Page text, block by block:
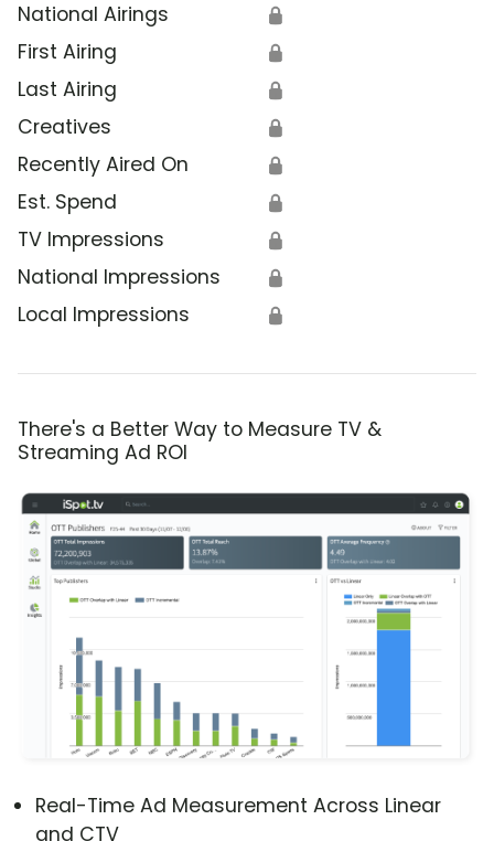
National Airings 🔒
First Airing 🔒
Last Airing 🔒
Creatives 🔒
Recently Aired On 🔒
Est. Spend 🔒
TV Impressions 🔒
National Impressions 🔒
Local Impressions 🔒
There's a Better Way to Measure TV &
Streaming Ad ROI
Real-Time Ad Measurement Across Linear
and CTV